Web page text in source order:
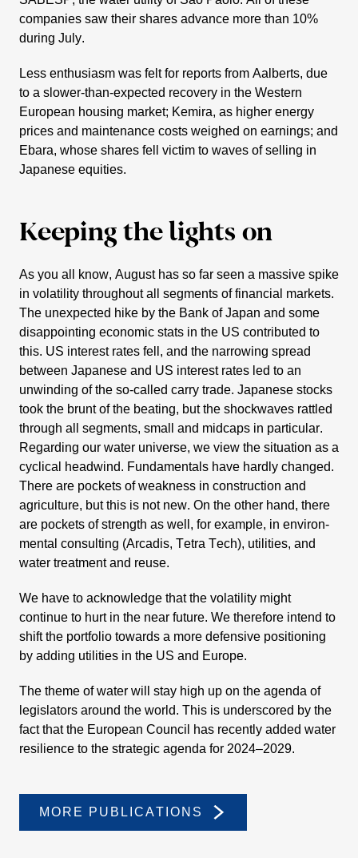
compa­nies saw their shares advance more than 10%
during July.
Less enthu­siasm was felt for reports from Aalberts, due
to a slower-than-expected recovery in the Western
European housing market; Kemira, as higher energy
prices and mainten­ance costs weighed on earnings; and
Ebara, whose shares fell victim to waves of selling in
Japanese equities.
Keeping the lights on
As you all know, August has so far seen a massive spike
in volati­lity throug­hout all segments of finan­cial markets.
The unexpected hike by the Bank of Japan and some
disap­poin­ting economic stats in the US contri­buted to
this. US interest rates fell, and the narro­wing spread
between Japanese and US interest rates led to an
unwin­ding of the so-called carry trade. Japanese stocks
took the brunt of the beating, but the shock­waves rattled
through all segments, small and midcaps in parti­cular.
Regar­ding our water universe, we view the situa­tion as a
cyclical headwind. Funda­men­tals have hardly changed.
There are pockets of weakness in construc­tion and
agricul­ture, but this is not new. On the other hand, there
are pockets of strength as well, for example, in environ­
mental consul­ting (Arcadis, Tetra Tech), utili­ties, and
water treat­ment and reuse.
We have to acknow­ledge that the volati­lity might
continue to hurt in the near future. We there­fore intend to
shift the portfolio towards a more defen­sive positio­ning
by adding utili­ties in the US and Europe.
The theme of water will stay high up on the agenda of
legis­la­tors around the world. This is unders­cored by the
fact that the European Council has recently added water
resili­ence to the strategic agenda for 2024–2029.
MORE PUBLI­CA­TIONS